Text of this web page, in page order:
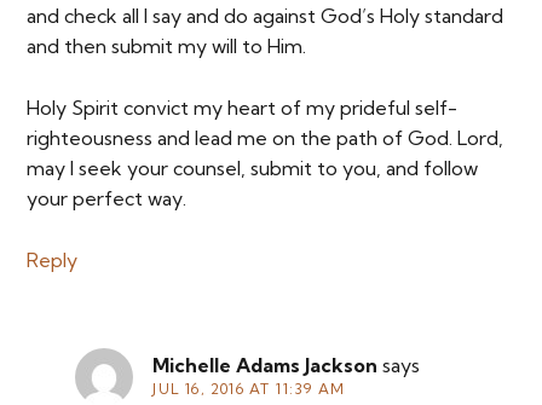
and check all I say and do against God’s Holy standard
and then submit my will to Him.
Holy Spirit convict my heart of my prideful self-
righteousness and lead me on the path of God. Lord,
may I seek your counsel, submit to you, and follow
your perfect way.
Reply
Michelle Adams Jackson says
JUL 16, 2016 AT 11:39 AM